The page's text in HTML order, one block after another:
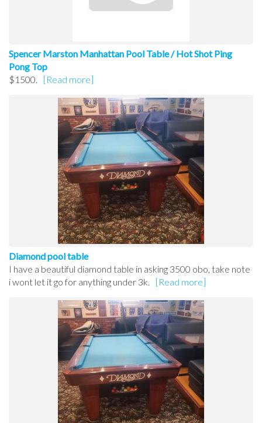
Spencer Marston Manhattan Pool Table / Hot Shot Ping
Pong Top
$1500.
[Read more]
Diamond pool table
I have a beautiful diamond table in asking 3500 obo, take note
i wont let it go for anything under 3k.
[Read more]